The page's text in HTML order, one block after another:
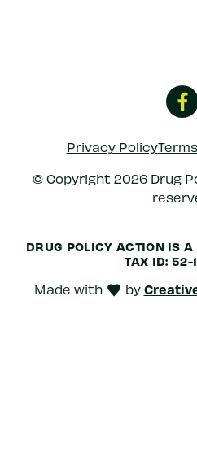
Privacy Policy
© Copyright 2026 Drug
DRUG POLICY ACTION IS
TAX ID: 52-
Made with love
by